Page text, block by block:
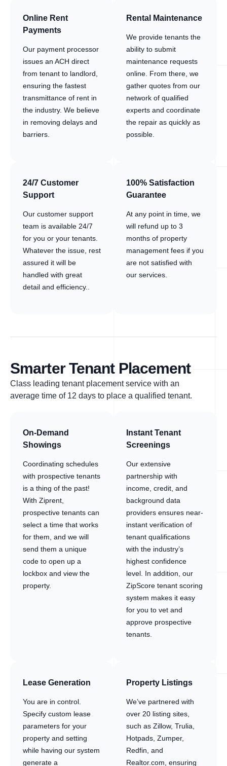
Online Rent
Payments
Our payment processor
issues an ACH direct
from tenant to landlord,
ensuring the fastest
transmittance of rent in
the industry. We believe
in removing delays and
barriers.
Rental Maintenance
We provide tenants the
ability to submit
maintenance requests
online. From there, we
gather quotes from our
network of qualified
experts and coordinate
the repair as quickly as
possible.
24/7 Customer
Support
Our customer support
team is available 24/7
for you or your tenants.
Whatever the issue, rest
assured it will be
handled with great
detail and efficiency..
100% Satisfaction
Guarantee
At any point in time, we
will refund up to 3
months of property
management fees if you
are not satisfied with
our services.
Smarter Tenant Placement
Class leading tenant placement service with an
average time of 12 days to place a qualified tenant.
On-Demand
Showings
Coordinating schedules
with prospective tenants
is a thing of the past!
With Ziprent,
prospective tenants can
select a time that works
for them, and we will
send them a unique
code to open up a
lockbox and view the
property.
Instant Tenant
Screenings
Our extensive
partnership with
income, credit, and
background data
providers ensures near-
instant verification of
tenant qualifications
with the industry’s
highest confidence
level. In addition, our
ZipScore tenant scoring
system makes it easy
for you to vet and
approve prospective
tenants.
Lease Generation
You are in control.
Specify custom lease
parameters for your
property and setting
while having our system
generate a
Property Listings
We’ve partnered with
over 20 listing sites,
such as Zillow, Trulia,
Hotpads, Zumper,
Redfin, and
Realtor.com, ensuring